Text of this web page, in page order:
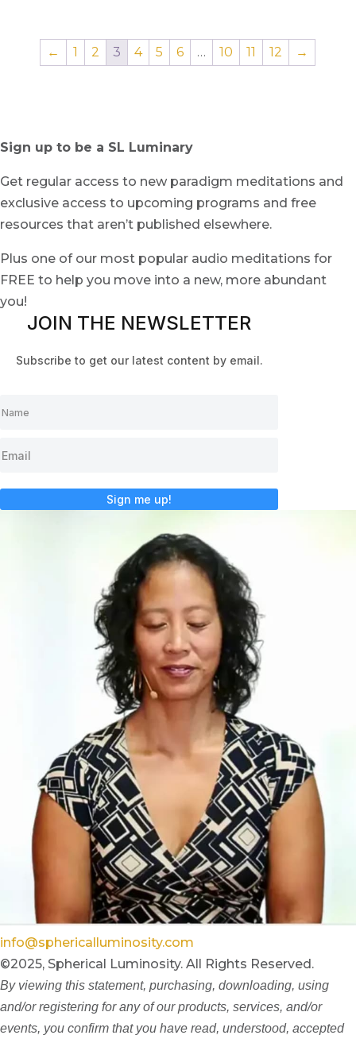
← 1 2 3 4 5 6 … 10 11 12 →
Sign up to be a SL Luminary
Get regular access to new paradigm meditations and
exclusive access to upcoming programs and free
resources that aren’t published elsewhere.
Plus one of our most popular audio meditations for
FREE to help you move into a new, more abundant
you!
JOIN THE NEWSLETTER
Subscribe to get our latest content by email.
Sign me up!
info@sphericalluminosity.com
©2025, Spherical Luminosity. All Rights Reserved.
By viewing this statement, purchasing, downloading, using
and/or registering for any of our products, services, and/or
events, you confirm that you have read, understood, accepted